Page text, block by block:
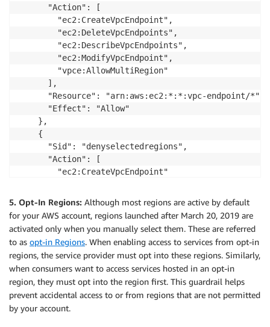
      "Action": [
        "ec2:CreateVpcEndpoint",
        "ec2:DeleteVpcEndpoints",
        "ec2:DescribeVpcEndpoints",
        "ec2:ModifyVpcEndpoint",
        "vpce:AllowMultiRegion"
      ],
      "Resource": "arn:aws:ec2:*:*:vpc-endpoint/*",
      "Effect": "Allow"
    },
    {
      "Sid": "denyselectedregions",
      "Action": [
        "ec2:CreateVpcEndpoint"
      "Effect": "Deny",
      "Resource": "arn:aws:ec2:*:*:vpc-endpoint/*",
      "Condition": {
        "StringLike": {
          "ec2:VpceServiceRegion": [
            "ap-northeast-1",
            "eu-west-1"
          ]
        }
      }
5. Opt-In Regions: Although most regions are active by default
for your AWS account, regions launched after March 20, 2019 are
activated only when you manually select them. These are referred
to as opt-in Regions. When enabling access to services from opt-in
regions, the service provider must opt into these regions. Similarly,
when consumers want to access services hosted in an opt-in
region, they must opt into the region first. This guardrail helps
prevent accidental access to or from regions that are not permitted
by your account.